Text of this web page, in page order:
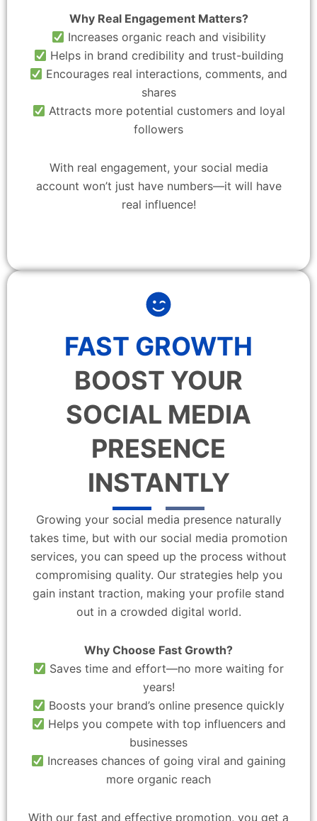
Why Real Engagement Matters?
Increases organic reach and visibility
Helps in brand credibility and trust-building
Encourages real interactions, comments, and
shares
Attracts more potential customers and loyal
followers
With real engagement, your social media
account won’t just have numbers—it will have
real influence!
FAST GROWTH
BOOST YOUR
SOCIAL MEDIA
PRESENCE
INSTANTLY
Growing your social media presence naturally
takes time, but with our social media promotion
services, you can speed up the process without
compromising quality. Our strategies help you
gain instant traction, making your profile stand
out in a crowded digital world.
Why Choose Fast Growth?
Saves time and effort—no more waiting for
years!
Boosts your brand’s online presence quickly
Helps you compete with top influencers and
businesses
Increases chances of going viral and gaining
more organic reach
With our fast and effective promotion, you get a